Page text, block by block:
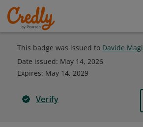
This badge was issued to Davide Magi
Date issued: May 14, 2026
Expires: May 14, 2029
Verify